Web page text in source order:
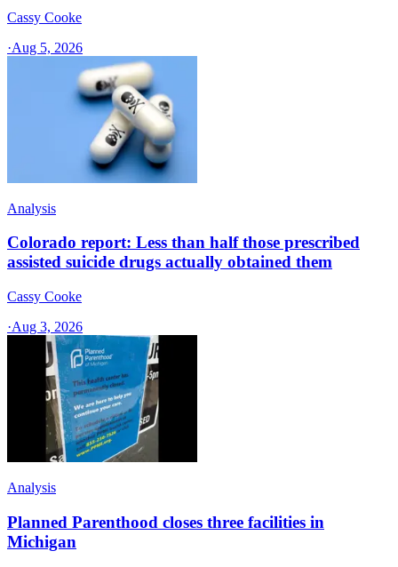
Cassy Cooke
·Aug 5, 2026
Analysis
Colorado report: Less than half those prescribed
assisted suicide drugs actually obtained them
Cassy Cooke
·Aug 3, 2026
Analysis
Planned Parenthood closes three facilities in
Michigan